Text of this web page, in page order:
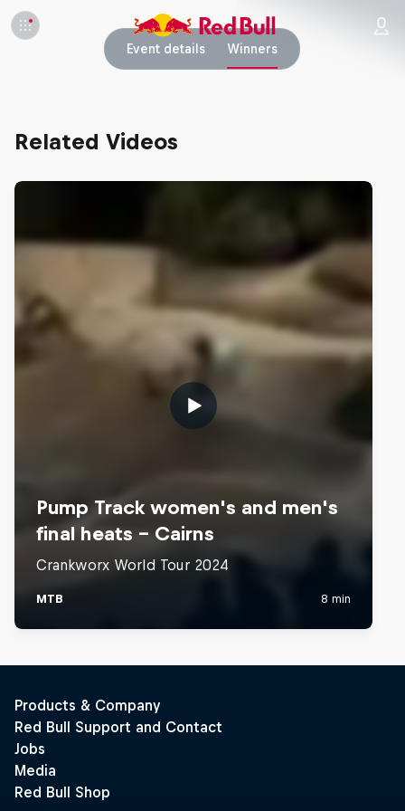
Event details Winners
Related Videos